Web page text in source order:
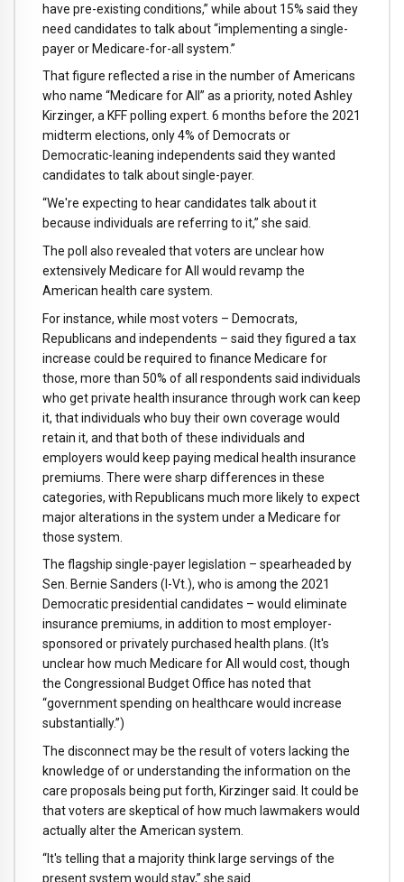
have pre-existing conditions,” while about 15% said they
need candidates to talk about “implementing a single-
payer or Medicare-for-all system.”
That figure reflected a rise in the number of Americans
who name “Medicare for All” as a priority, noted Ashley
Kirzinger, a KFF polling expert. 6 months before the 2021
midterm elections, only 4% of Democrats or
Democratic-leaning independents said they wanted
candidates to talk about single-payer.
“We're expecting to hear candidates talk about it
because individuals are referring to it,” she said.
The poll also revealed that voters are unclear how
extensively Medicare for All would revamp the
American health care system.
For instance, while most voters – Democrats,
Republicans and independents – said they figured a tax
increase could be required to finance Medicare for
those, more than 50% of all respondents said individuals
who get private health insurance through work can keep
it, that individuals who buy their own coverage would
retain it, and that both of these individuals and
employers would keep paying medical health insurance
premiums. There were sharp differences in these
categories, with Republicans much more likely to expect
major alterations in the system under a Medicare for
those system.
The flagship single-payer legislation – spearheaded by
Sen. Bernie Sanders (I-Vt.), who is among the 2021
Democratic presidential candidates – would eliminate
insurance premiums, in addition to most employer-
sponsored or privately purchased health plans. (It's
unclear how much Medicare for All would cost, though
the Congressional Budget Office has noted that
“government spending on healthcare would increase
substantially.”)
The disconnect may be the result of voters lacking the
knowledge of or understanding the information on the
care proposals being put forth, Kirzinger said. It could be
that voters are skeptical of how much lawmakers would
actually alter the American system.
“It's telling that a majority think large servings of the
present system would stay,” she said.